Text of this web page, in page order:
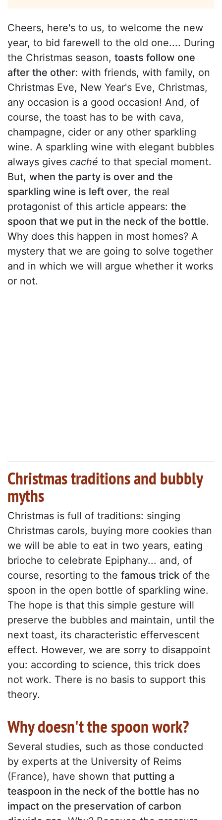
Cheers, here's to us, to welcome the new
year, to bid farewell to the old one.... During
the Christmas season, toasts follow one
after the other: with friends, with family, on
Christmas Eve, New Year's Eve, Christmas,
any occasion is a good occasion! And, of
course, the toast has to be with cava,
champagne, cider or any other sparkling
wine. A sparkling wine with elegant bubbles
always gives caché to that special moment.
But, when the party is over and the
sparkling wine is left over, the real
protagonist of this article appears: the
spoon that we put in the neck of the bottle.
Why does this happen in most homes? A
mystery that we are going to solve together
and in which we will argue whether it works
or not.
Christmas traditions and bubbly
myths
Christmas is full of traditions: singing
Christmas carols, buying more cookies than
we will be able to eat in two years, eating
brioche to celebrate Epiphany... and, of
course, resorting to the famous trick of the
spoon in the open bottle of sparkling wine.
The hope is that this simple gesture will
preserve the bubbles and maintain, until the
next toast, its characteristic effervescent
effect. However, we are sorry to disappoint
you: according to science, this trick does
not work. There is no basis to support this
theory.
Why doesn't the spoon work?
Several studies, such as those conducted
by experts at the University of Reims
(France), have shown that putting a
teaspoon in the neck of the bottle has no
impact on the preservation of carbon